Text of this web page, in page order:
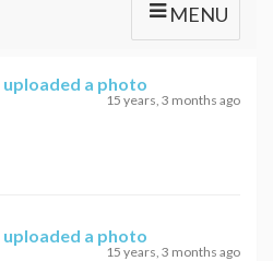
MENU
uploaded a photo
15 years, 3 months ago
uploaded a photo
15 years, 3 months ago